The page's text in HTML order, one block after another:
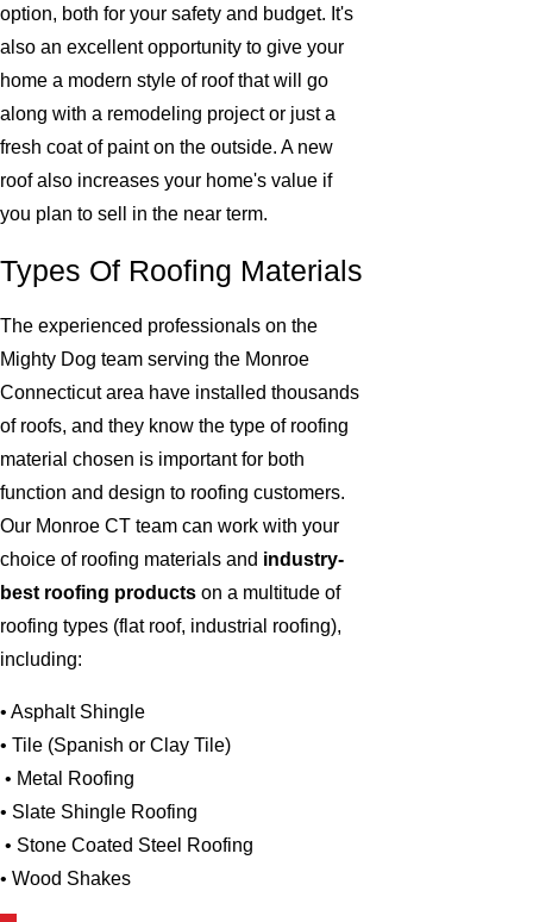
option, both for your safety and budget. It's
also an excellent opportunity to give your
home a modern style of roof that will go
along with a remodeling project or just a
fresh coat of paint on the outside. A new
roof also increases your home's value if
you plan to sell in the near term.
Types Of Roofing Materials
The experienced professionals on the
Mighty Dog team serving the Monroe
Connecticut area have installed thousands
of roofs, and they know the type of roofing
material chosen is important for both
function and design to roofing customers.
Our Monroe CT team can work with your
choice of roofing materials and industry-
best roofing products on a multitude of
roofing types (flat roof, industrial roofing),
including:
• Asphalt Shingle
• Tile (Spanish or Clay Tile)
• Metal Roofing
• Slate Shingle Roofing
• Stone Coated Steel Roofing
• Wood Shakes